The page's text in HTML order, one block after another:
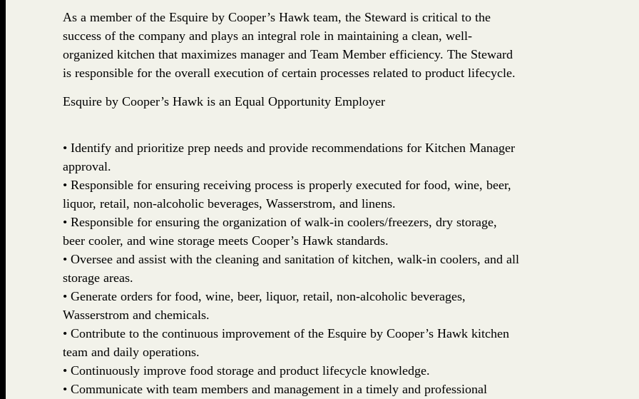
As a member of the Esquire by Cooper’s Hawk team, the Steward is critical to the
success of the company and plays an integral role in maintaining a clean, well-
organized kitchen that maximizes manager and Team Member efficiency. The Steward
is responsible for the overall execution of certain processes related to product lifecycle.
Esquire by Cooper’s Hawk is an Equal Opportunity Employer
• Identify and prioritize prep needs and provide recommendations for Kitchen Manager
approval.
• Responsible for ensuring receiving process is properly executed for food, wine, beer,
liquor, retail, non-alcoholic beverages, Wasserstrom, and linens.
• Responsible for ensuring the organization of walk-in coolers/freezers, dry storage,
beer cooler, and wine storage meets Cooper’s Hawk standards.
• Oversee and assist with the cleaning and sanitation of kitchen, walk-in coolers, and all
storage areas.
• Generate orders for food, wine, beer, liquor, retail, non-alcoholic beverages,
Wasserstrom and chemicals.
• Contribute to the continuous improvement of the Esquire by Cooper’s Hawk kitchen
team and daily operations.
• Continuously improve food storage and product lifecycle knowledge.
• Communicate with team members and management in a timely and professional